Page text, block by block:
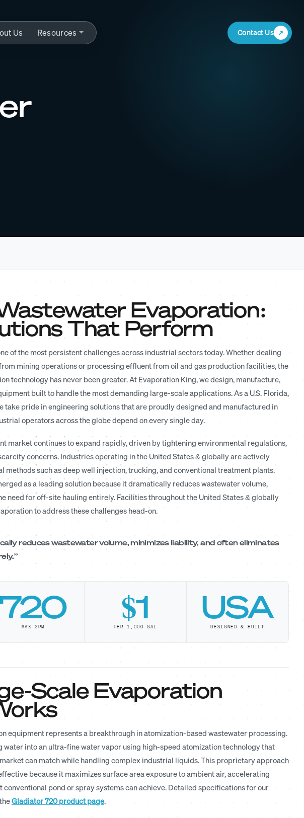
Us Resources Contact Us
Evaporation:
That Perform
of the most persistent challenges across industrial sectors today. Whether dealing
mining operations or processing effluent from oil and gas production facilities, the
technology has never been greater. At Evaporation King, we design, manufacture,
built to handle the most demanding large-scale applications. As a U.S. Florida,
take pride in engineering solutions that are proudly designed and manufactured in
operators across the globe depend on every single day.
market continues to expand rapidly, driven by tightening environmental regulations,
concerns. Industries operating in the United States & globally are actively
such as deep well injection, trucking, and conventional treatment plants.
as a leading solution because it dramatically reduces wastewater volume,
need for off-site hauling entirely. Facilities throughout the United States & globally
to address these challenges head-on.
reduces wastewater volume, minimizes liability, and often eliminates
720
MAX GPM $1
PER 1,000 GAL USA
DESIGNED & BUILT
Scale Evaporation
equipment represents a breakthrough in atomization-based wastewater processing.
into an ultra-fine water vapor using high-speed atomization technology that
can match while handling complex industrial liquids. This proprietary approach
because it maximizes surface area exposure to ambient air, accelerating
pond or spray systems can achieve. Detailed specifications for our
Gladiator 720 product page.